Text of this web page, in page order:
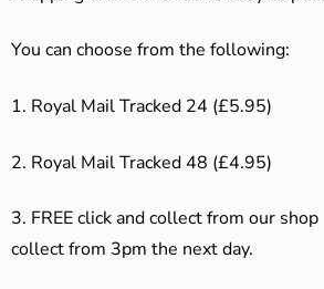
You can choose from the following:
1. Royal Mail Tracked 24 (£5.95)
2. Royal Mail Tracked 48 (£4.95)
3. FREE click and collect from our
collect from 3pm the next day.